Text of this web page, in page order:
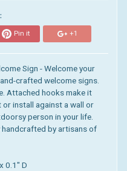
Pin it +1
Sign - Welcome your
crafted welcome signs.
Attached hooks make it
install against a wall or
person in your life.
by artisans of
0.1" D